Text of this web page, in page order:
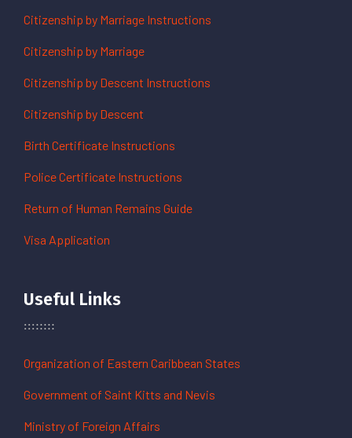
Citizenship by Marriage Instructions
Citizenship by Marriage
Citizenship by Descent Instructions
Citizenship by Descent
Birth Certificate Instructions
Police Certificate Instructions
Return of Human Remains Guide
Visa Application
Useful Links
Organization of Eastern Caribbean States
Government of Saint Kitts and Nevis
Ministry of Foreign Affairs